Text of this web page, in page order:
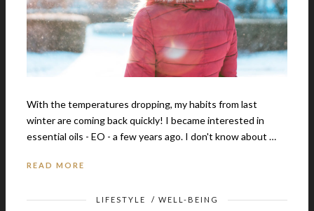
With the temperatures dropping, my habits from last
winter are coming back quickly! I became interested in
essential oils - EO - a few years ago. I don't know about …
READ MORE
LIFESTYLE / WELL-BEING